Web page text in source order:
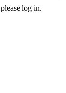
log in.